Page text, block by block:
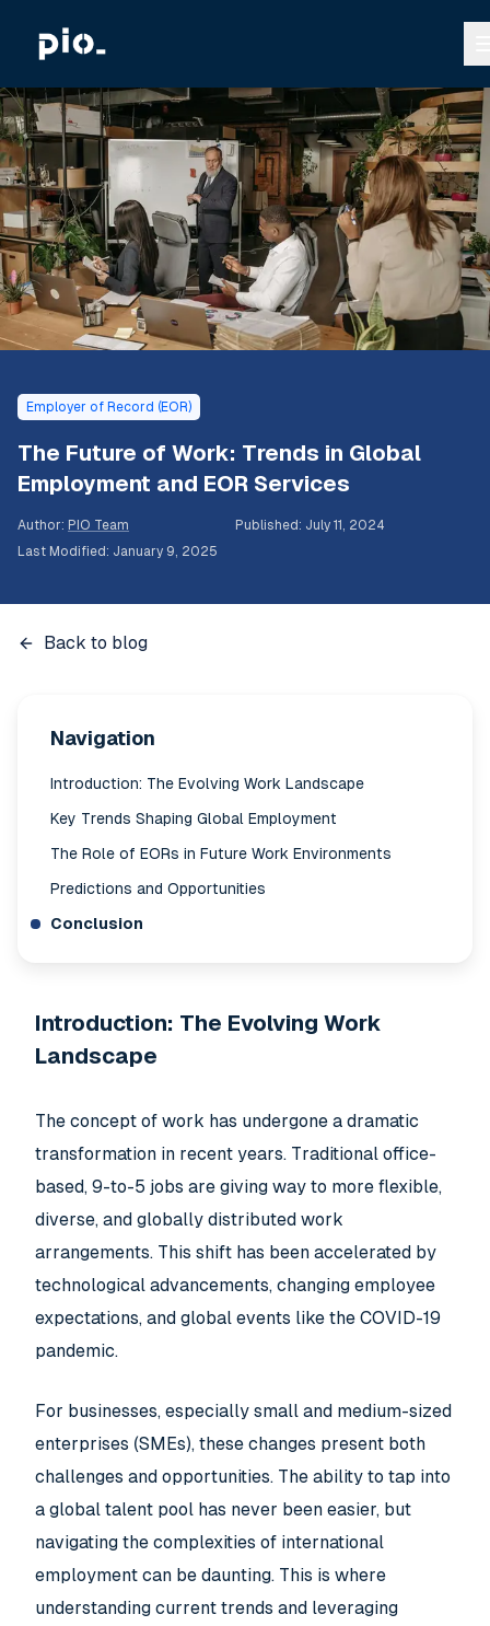
Employer of Record (EOR)
The Future of Work: Trends in Global
Employment and EOR Services
Author: PIO Team Published : July 11, 2024
Last Modified : January 9, 2025
Back to blog
Navigation
Introduction: The Evolving Work Landscape
Key Trends Shaping Global Employment
The Role of EORs in Future Work Environments
Predictions and Opportunities
Conclusion
Introduction: The Evolving Work
Landscape
The concept of work has undergone a dramatic
transformation in recent years. Traditional office-
based, 9-to-5 jobs are giving way to more flexible,
diverse, and globally distributed work
arrangements. This shift has been accelerated by
technological advancements, changing employee
expectations, and global events like the COVID-19
pandemic.
For businesses, especially small and medium-sized
enterprises (SMEs), these changes present both
challenges and opportunities. The ability to tap into
a global talent pool has never been easier, but
navigating the complexities of international
employment can be daunting. This is where
understanding current trends and leveraging